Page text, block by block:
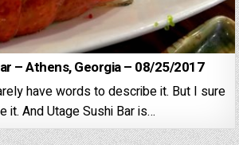
– Athens, Georgia – 08/25/2017
have words to describe it. But I sure
it. And Utage Sushi Bar is…